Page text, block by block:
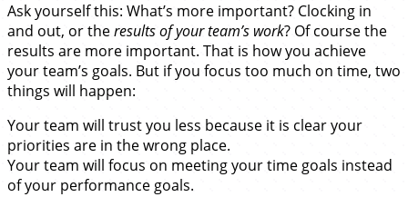
Ask yourself this: What’s more important? Clocking in
and out, or theresults of your team’s work? Of course the
results are more important. That is how you achieve
your team’s goals. But if you focus too much on time, two
things will happen:
Your team will trust you less because it is clear your
priorities are in the wrong place.
Your team will focus on meeting your time goals instead
of your performance goals.